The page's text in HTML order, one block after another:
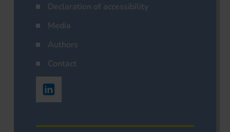
Declaration of accessibility
Media
Authors
Contact